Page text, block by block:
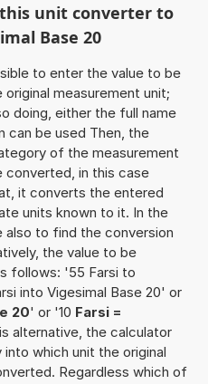
unit converter to
Base 20
to enter the value to be
measurement unit;
doing, either the full name
can be used Then, the
of the measurement
in this case
it converts the entered
units known to it. In the
also to find the conversion
the value to be
follows: '55 Farsi to
into Vigesimal Base 20' or
20' or '10 Farsi =
alternative, the calculator
which unit the original
Regardless which of